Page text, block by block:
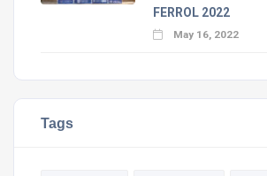
FERROL 2022
May 16, 2022
Tags